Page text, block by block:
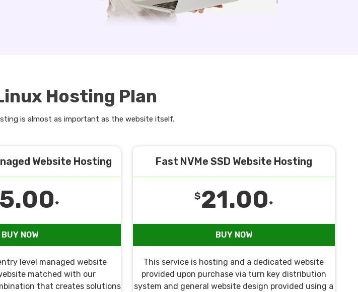
Hosting Plan
is almost as important as the website itself.
Website Hosting
*
BUY NOW
level managed website
matched with our
that creates solutions
Fast NVMe SSD Website Hosting
$21.00*
BUY NOW
This service is hosting and a dedicated website
provided upon purchase via turn key distribution
system and general website design provided using a